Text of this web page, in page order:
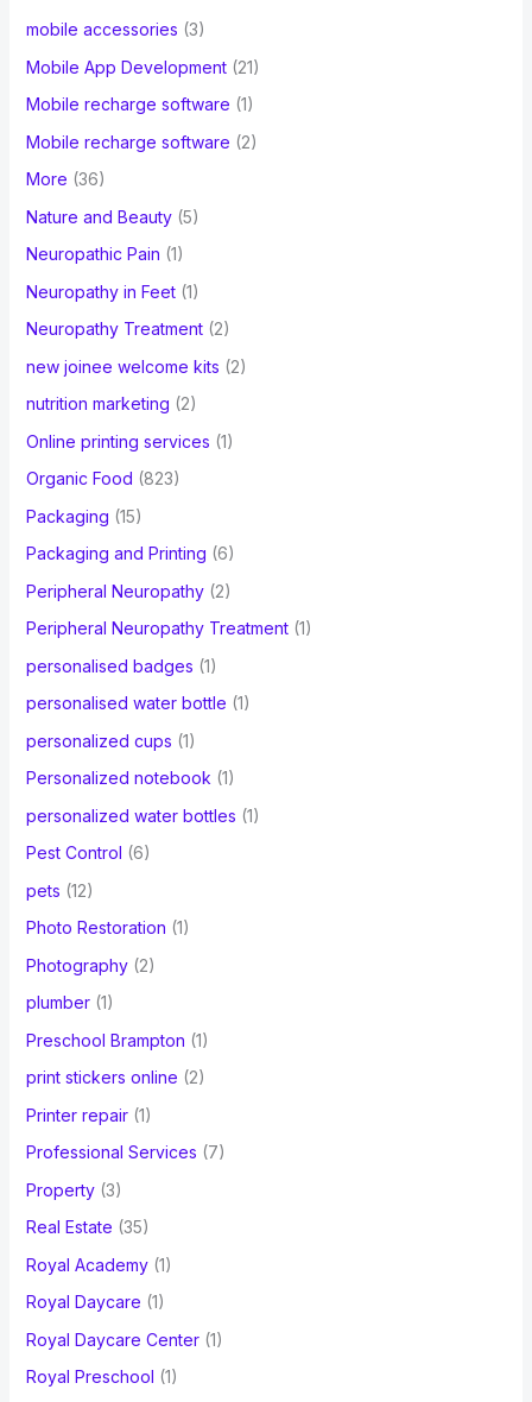
mobile accessories (3)
Mobile App Development(21)
Mobile recharge software (1)
Mobile recharge software (2)
More (36)
Nature and Beauty(5)
Neuropathic Pain (1)
Neuropathy in Feet(1)
Neuropathy Treatment(2)
new joinee welcome kits (2)
nutrition marketing (2)
Online printing services (1)
Organic Food (823)
Packaging (15)
Packaging and Printing (6)
Peripheral Neuropathy(2)
Peripheral Neuropathy Treatment(1)
personalised badges (1)
personalised water bottle (1)
personalized cups (1)
Personalized notebook (1)
personalized water bottles (1)
Pest Control (6)
pets (12)
Photo Restoration (1)
Photography(2)
plumber(1)
Preschool Brampton (1)
print stickers online (2)
Printer repair(1)
Professional Services (7)
Property(3)
Real Estate (35)
Royal Academy(1)
Royal Daycare (1)
Royal Daycare Center(1)
Royal Preschool (1)